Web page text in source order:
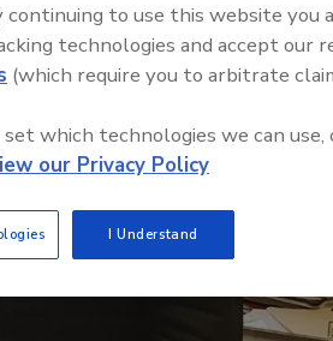
to use this website you
technologies and accept our
(which require you to arbitrate
which technologies we can use,
our Privacy Policy
I Understand